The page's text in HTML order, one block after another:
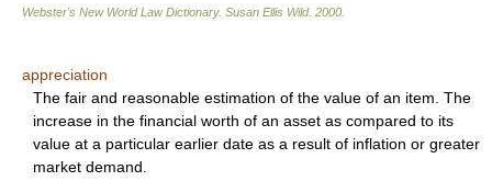
Webster's New World Law Dictionary. Susan Ellis Wild. 2000
appreciation
The fair and reasonable estimation of the value of an item. The
increase in the financial worth of an asset as compared to its
value at a particular earlier date as a result of inflation or greater
market demand.